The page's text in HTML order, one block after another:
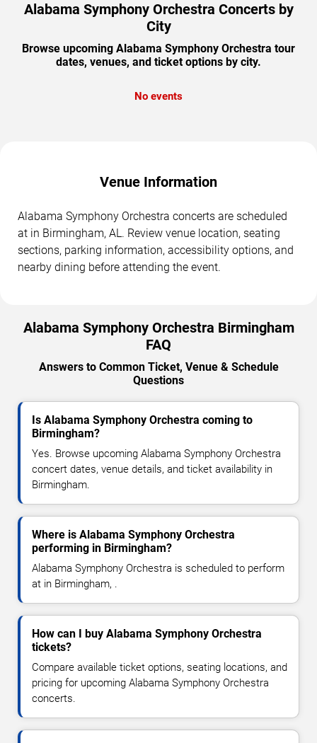
Alabama Symphony Orchestra Concerts by
City
Browse upcoming Alabama Symphony Orchestra tour
dates, venues, and ticket options by city.
No events
Venue Information
Alabama Symphony Orchestra concerts are scheduled
at in Birmingham, AL. Review venue location, seating
sections, parking information, accessibility options, and
nearby dining before attending the event.
Alabama Symphony Orchestra Birmingham
FAQ
Answers to Common Ticket, Venue & Schedule
Questions
Is Alabama Symphony Orchestra coming to
Birmingham?
Yes. Browse upcoming Alabama Symphony Orchestra
concert dates, venue details, and ticket availability in
Birmingham.
Where is Alabama Symphony Orchestra
performing in Birmingham?
Alabama Symphony Orchestra is scheduled to perform
at in Birmingham, .
How can I buy Alabama Symphony Orchestra
tickets?
Compare available ticket options, seating locations, and
pricing for upcoming Alabama Symphony Orchestra
concerts.